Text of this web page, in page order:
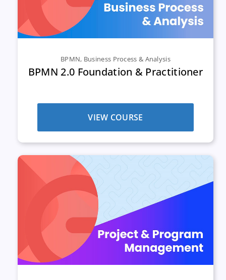
BPMN, Business Process & Analysis
BPMN 2.0 Foundation & Practitioner
VIEW COURSE